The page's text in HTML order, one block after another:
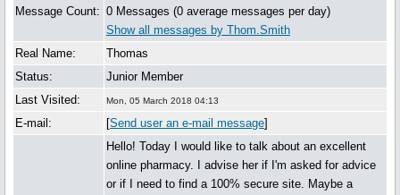
Message Count: 0 Messages (0 average messages per day)
Show all messages by Thom.Smith
Real Name:
Thomas
Status:
Junior Member
Last Visited:
Mon, 05 March 2018 04:13
E-mail: [Send user an e-mail message]
Hello! Today I would like to talk about an excellent
online pharmacy. I advise her if I'm asked for advice
or if I need to find a 100% secure site. Maybe a